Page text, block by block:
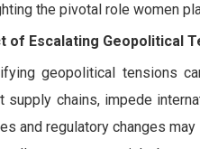
the pivotal role women
of Escalating Geopolitical
geopolitical tensions
supply chains, impede
and regulatory changes